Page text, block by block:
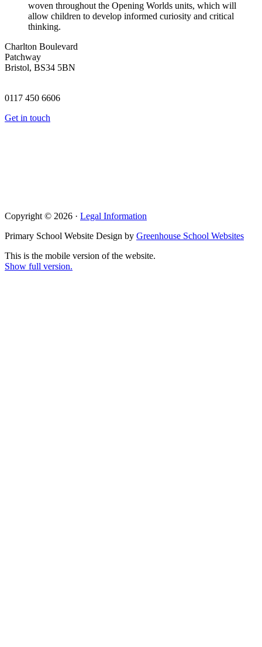
woven throughout the Opening Worlds units, which will
allow children to develop informed curiosity and critical
thinking.
Charlton Boulevard
Patchway
Bristol, BS34 5BN
0117 450 6606
Get in touch
Copyright © 2026 · Legal Information
Primary School Website Design by Greenhouse School Websites
This is the mobile version of the website.
Show full version.